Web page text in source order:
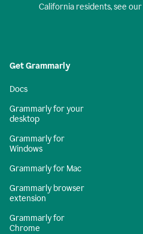
California residents, see our
Get Grammarly
Docs
Grammarly for your
desktop
Grammarly for
Windows
Grammarly for Mac
Grammarly browser
extension
Grammarly for
Chrome